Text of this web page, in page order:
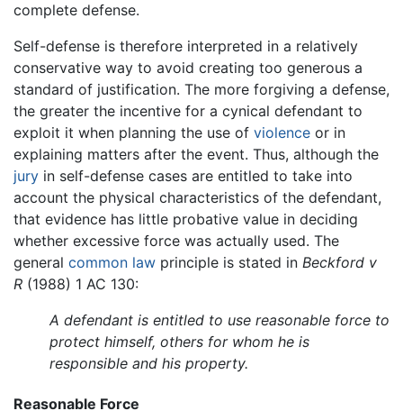
complete defense.
Self-defense is therefore interpreted in a relatively
conservative way to avoid creating too generous a
standard of justification. The more forgiving a defense,
the greater the incentive for a cynical defendant to
exploit it when planning the use of violence or in
explaining matters after the event. Thus, although the
jury in self-defense cases are entitled to take into
account the physical characteristics of the defendant,
that evidence has little probative value in deciding
whether excessive force was actually used. The
general common law principle is stated in Beckford v
R (1988) 1 AC 130:
A defendant is entitled to use reasonable force to
protect himself, others for whom he is
responsible and his property.
Reasonable Force